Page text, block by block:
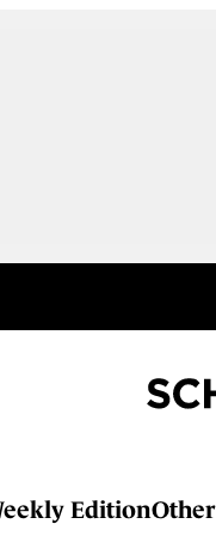
EditionOther